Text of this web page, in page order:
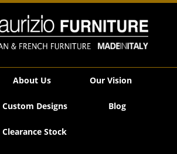
Savi Maurizio Furniture | 1420
About Us Our Vision
Custom Designs Blog
Clearance Stock